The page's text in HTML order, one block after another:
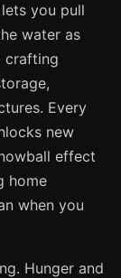
you pull
water as
crafting
Every
new
effect
home
when you
Hunger and